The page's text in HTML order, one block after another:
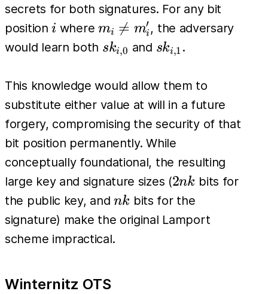
secrets for both signatures. For any bit
positioni
i where m_i
\neq
mi 
= mi
′ , the adversary
would learn both sk_{i,0}
ski,0 and sk_{i,1}
ski,1 .
This knowledge would allow them to
substitute either value at will in a future
forgery, compromising the security of that
bit position permanently. While
conceptually foundational, the resulting
large key and signature sizes (2nk
2nk bits for
the public key, and nk
nk bits for the
signature) make the original Lamport
scheme impractical.
Winternitz OTS